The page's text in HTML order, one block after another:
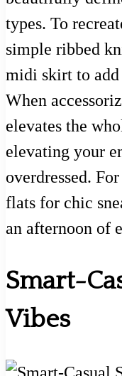
types. To
simple ribbed
midi skirt to
When
elevates the
elevating your
overdressed.
flats for chic
an afternoon of
Smart-
Vibes